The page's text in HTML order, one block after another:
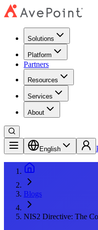
Solutions
Platform
Partners
Resources
Services
About
English
Blogs
NIS2 Directive: The